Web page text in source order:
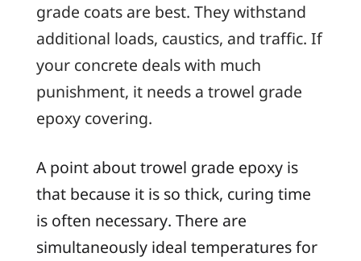
grade coats are best. They withstand
additional loads, caustics, and traffic. If
your concrete deals with much
punishment, it needs a trowel grade
epoxy covering.
A point about trowel grade epoxy is
that because it is so thick, curing time
is often necessary. There are
simultaneously ideal temperatures for